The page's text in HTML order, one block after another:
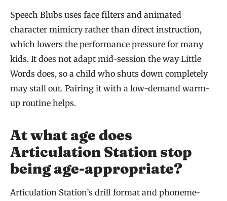
Speech Blubs uses face filters and animated
character mimicry rather than direct instruction,
which lowers the performance pressure for many
kids. It does not adapt mid-session the way Little
Words does, so a child who shuts down completely
may stall out. Pairing it with a low-demand warm-
up routine helps.
At what age does
Articulation Station stop
being age-appropriate?
Articulation Station’s drill format and phoneme-